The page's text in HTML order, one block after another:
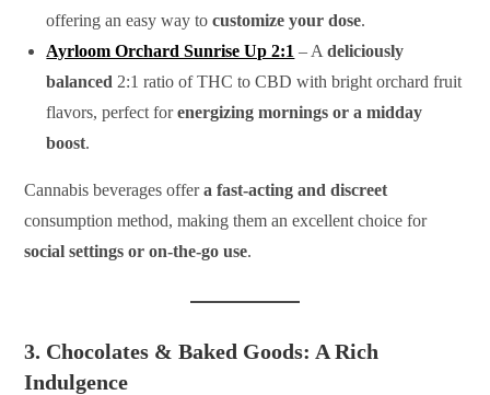
offering an easy way tocustomize your dose.
Ayrloom Orchard Sunrise Up 2:1 – Adeliciously
balanced 2:1 ratio of THC to CBD with bright orchard fruit
flavors, perfect forenergizing mornings or a midday
boost.
Cannabis beverages offera fast-acting and discreet
consumption method, making them an excellent choice for
social settings or on-the-go use.
3. Chocolates & Baked Goods: A Rich
Indulgence